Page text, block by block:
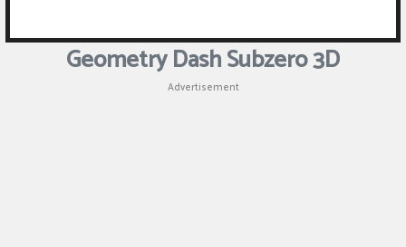
Geometry Dash Subzero 3D
Advertisement